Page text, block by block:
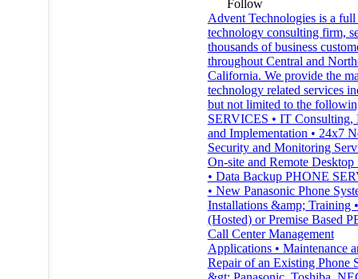
Follow
Advent Technologies is a full
technology consulting firm,
thousands of business
throughout Central and
California. We provide the
technology related services
but not limited to the
SERVICES • IT Consulting,
and Implementation • 24x7
Security and Monitoring
On-site and Remote Desktop
• Data Backup PHONE
• New Panasonic Phone
Installations &amp; Training
(Hosted) or Premise Based
Call Center Management
Applications • Maintenance
Repair of an Existing Phone